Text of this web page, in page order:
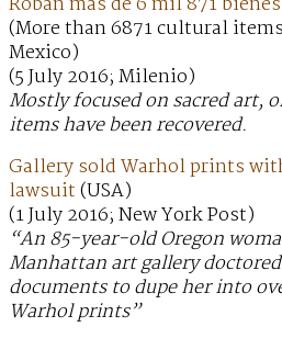
(More than 6871 cultural
Mexico)
(5 July 2016; Milenio)
Mostly focused on sacred art,
items have been recovered.
Gallery sold Warhol prints
lawsuit(USA)
(1 July 2016; New York Post)
“An 85-year-old Oregon
Manhattan art gallery
documents to dupe her into
Warhol prints”